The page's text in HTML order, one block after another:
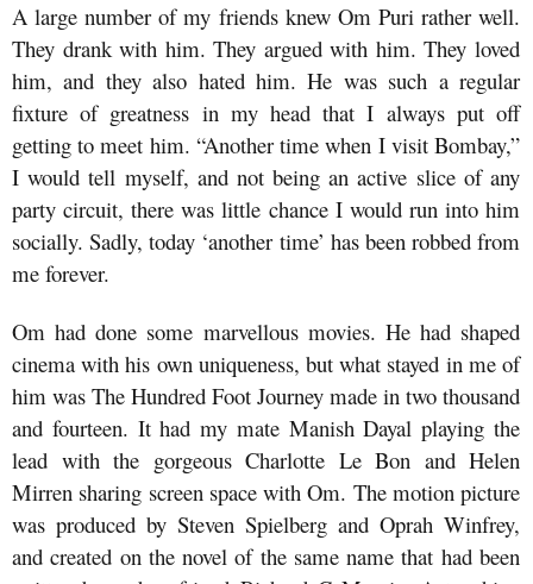
A large number of my friends knew Om Puri rather well.
They drank with him. They argued with him. They loved
him, and they also hated him. He was such a regular
fixture of greatness in my head that I always put off
getting to meet him. “Another time when I visit Bombay,”
I would tell myself, and not being an active slice of any
party circuit, there was little chance I would run into him
socially. Sadly, today ‘another time’ has been robbed from
me forever.
Om had done some marvellous movies. He had shaped
cinema with his own uniqueness, but what stayed in me of
him was The Hundred Foot Journey made in two thousand
and fourteen. It had my mate Manish Dayal playing the
lead with the gorgeous Charlotte Le Bon and Helen
Mirren sharing screen space with Om. The motion picture
was produced by Steven Spielberg and Oprah Winfrey,
and created on the novel of the same name that had been